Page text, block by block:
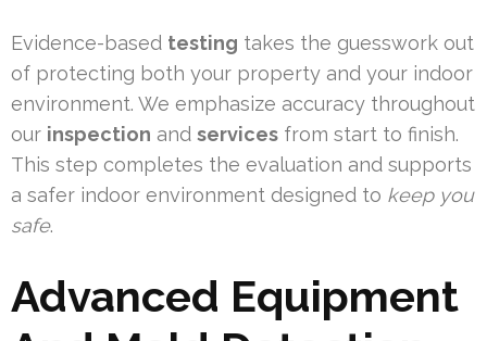
Evidence-based testing takes the guesswork out
of protecting both your property and your indoor
environment. We emphasize accuracy throughout
our inspection and services from start to finish.
This step completes the evaluation and supports
a safer indoor environment designed to keep you
safe.
Advanced Equipment